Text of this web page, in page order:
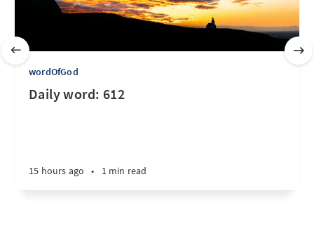
wordOfGod
Daily word: 612
15 hours ago • 1 min read